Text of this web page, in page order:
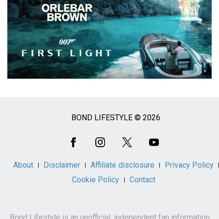
BOND LIFESTYLE © 2026
About Disclaimer Affiliate disclosure
Privacy Policy
Cookie Policy
Contact